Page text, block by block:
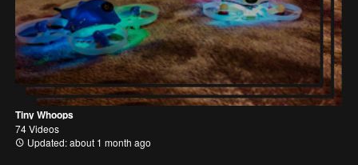
Tiny Whoops
74 Videos
Updated: about 1 month ago